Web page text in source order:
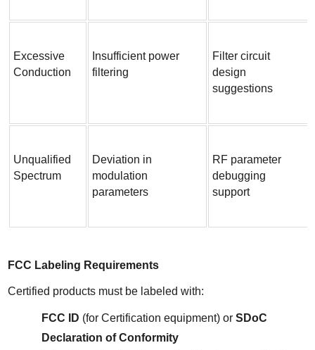
Excessive
Conduction
Insufficient power
filtering
Filter circuit
design
suggestions
Unqualified
Spectrum
Deviation in
modulation
parameters
RF parameter
debugging
support
FCC Labeling Requirements
Certified products must be labeled with:
FCC ID (for Certification equipment) or SDoC
Declaration of Conformity